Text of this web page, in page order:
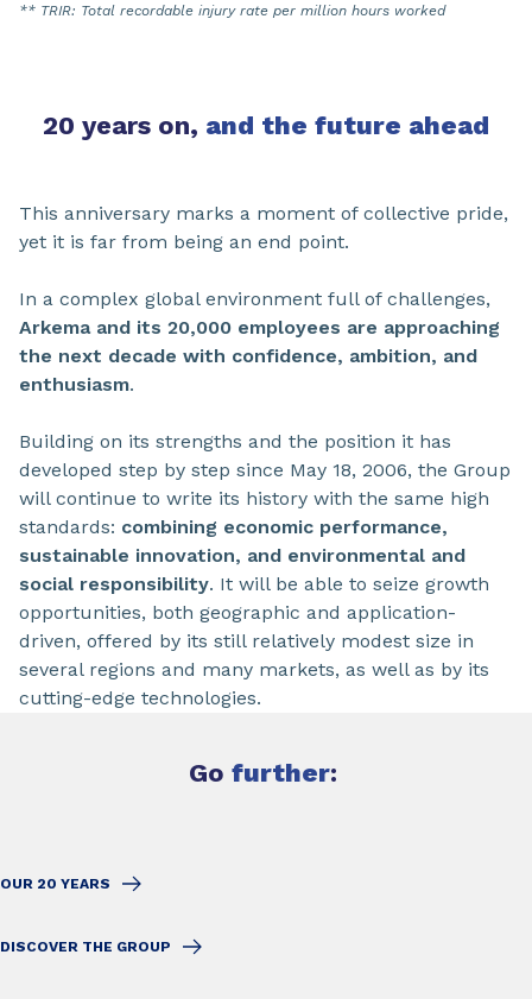
** TRIR: Total recordable injury rate per million hours worked
20 years on, and the future ahead​
This anniversary marks a moment of collective pride,
yet it is far from being an end point.
In a complex global environment full of challenges,
Arkema and its 20,000 employees are approaching
the next decade with confidence, ambition, and
enthusiasm.
Building on its strengths and the position it has
developed step by step since May 18, 2006, the Group
will continue to write its history with the same high
standards: combining economic performance,
sustainable innovation, and environmental and
social responsibility. It will be able to seize growth
opportunities, both geographic and application-
driven, offered by its still relatively modest size in
several regions and many markets, as well as by its
cutting-edge technologies.
Go further:
OUR 20 YEARS
DISCOVER THE GROUP